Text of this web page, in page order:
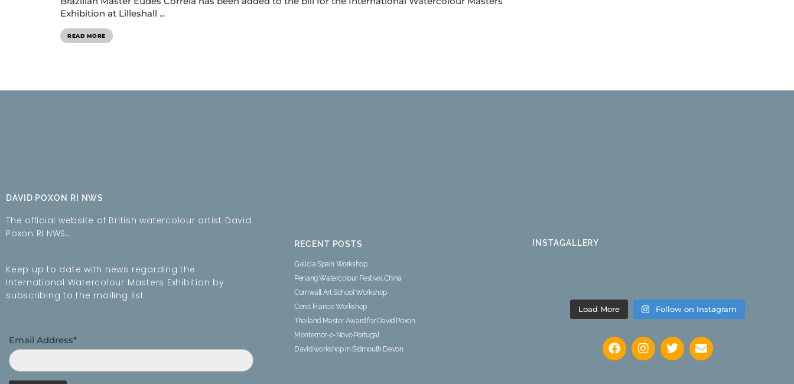
Exhibition at Lilleshall ...
READ MORE
DAVID POXON RI NWS
The official website of British watercolour artist David
Poxon RI NWS…
Keep up to date with news regarding the
International Watercolour Masters Exhibition by
subscribing to the mailing list:
Email Address*
RECENT POSTS
Galicia Spain Workshop
Penang Watercolour Festival China
Cornwall Art School Workshop
Ceret France Workshop
Thailand Master Award for David Poxon
Montemor-o-Novo Portugal
David workshop in Sidmouth Devon
INSTAGALLERY
Load More Follow on Instagram